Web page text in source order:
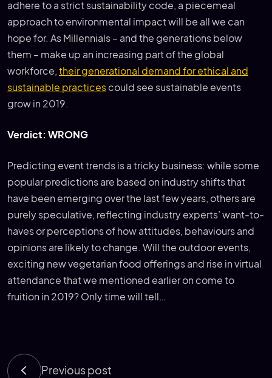
adhere to a strict sustainability code, a piecemeal
approach to environmental impact will be all we can
hope for. As Millennials – and the generations below
them – make up an increasing part of the global
workforce, their generational demand for ethical and
sustainable practices could see sustainable events
grow in 2019.
Verdict: WRONG
Predicting event trends is a tricky business: while some
popular predictions are based on industry shifts that
have been emerging over the last few years, others are
purely speculative, reflecting industry experts’ want-to-
haves or perceptions of how attitudes, behaviours and
opinions are likely to change. Will the outdoor events,
exciting new vegetarian food offerings and rise in virtual
attendance that we mentioned earlier on come to
fruition in 2019? Only time will tell…
Previous post